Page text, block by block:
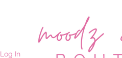
Log In